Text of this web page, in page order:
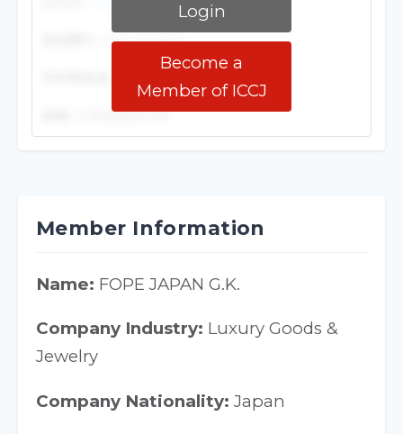
Login
Become a
Member of ICCJ
Member Information
Name: FOPE JAPAN G.K.
Company Industry: Luxury Goods &
Jewelry
Company Nationality: Japan